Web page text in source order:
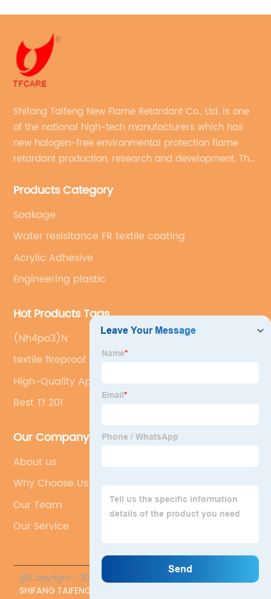
Shifang Taifeng New Flame Retardant Co., Ltd. is one
of the national high-tech manufacturers which has
new halogen-free environmental protection flame
retardant production, research and development. The
production capacity of more than 10,000 tons.
Products Category
Soakage
Water resisitance FR textile coating
Acrylic Adhesive
Engineering plastic
Hot Products Tags
(Nh4po3)N
textile fireproof additive
High-Quality Ap422 Substitute
Best Tf 201
Our Company
About us
Why Choose Us
Our Team
Our Service
@Copyright - 2023-2024 : All Rights Reserved.
SHIFANG TAIFENG NEW FLAME RETARDANT CO., LTD.